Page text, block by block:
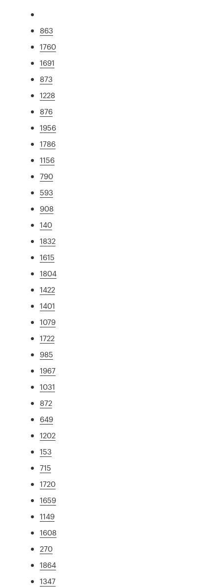
863
1760
1691
873
1228
876
1956
1786
1156
790
593
908
140
1832
1615
1804
1422
1401
1079
1722
985
1967
1031
872
649
1202
153
715
1720
1659
1149
1608
270
1864
1347